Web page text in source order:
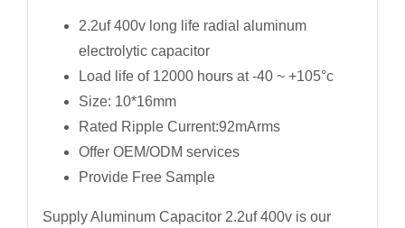
2.2uf 400v long life radial aluminum
electrolytic capacitor
Load life of 12000 hours at -40 ~ +105°c
Size: 10*16mm
Rated Ripple Current:92mArms
Offer OEM/ODM services
Provide Free Sample
Supply Aluminum Capacitor 2.2uf 400v is our